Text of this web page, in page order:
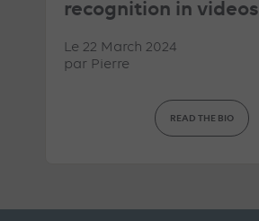
recognition in videos
Le 22 March 2024
par Pierre
READ THE BIO